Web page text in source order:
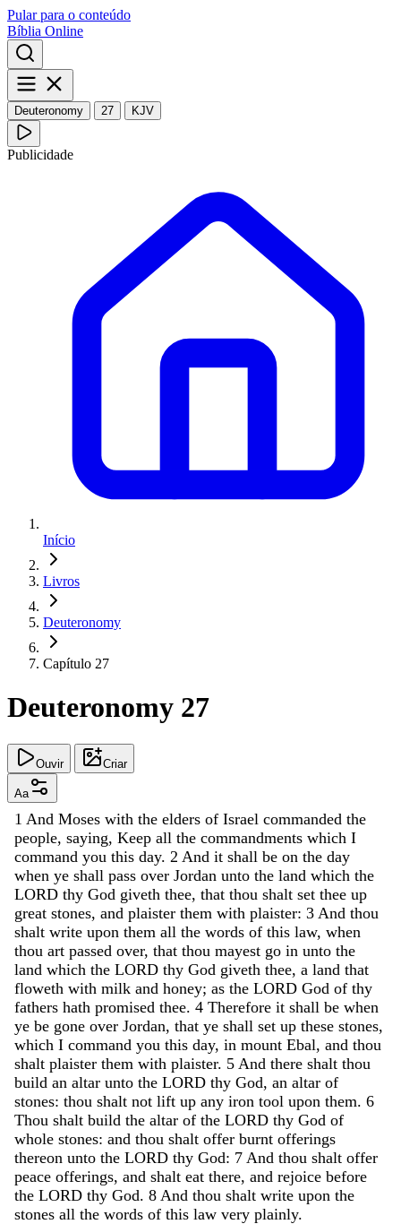
Pular para o conteúdo
Bíblia Online
Deuteronomy 27 KJV
Publicidade
Início
Livros
Deuteronomy
Capítulo 27
Deuteronomy 27
Ouvir Criar
Aa
1 And Moses with the elders of Israel commanded the
people, saying, Keep all the commandments which I
command you this day. 2 And it shall be on the day
when ye shall pass over Jordan unto the land which the
LORD thy God giveth thee, that thou shalt set thee up
great stones, and plaister them with plaister: 3 And thou
shalt write upon them all the words of this law, when
thou art passed over, that thou mayest go in unto the
land which the LORD thy God giveth thee, a land that
floweth with milk and honey; as the LORD God of thy
fathers hath promised thee. 4 Therefore it shall be when
ye be gone over Jordan, that ye shall set up these stones,
which I command you this day, in mount Ebal, and thou
shalt plaister them with plaister. 5 And there shalt thou
build an altar unto the LORD thy God, an altar of
stones: thou shalt not lift up any iron tool upon them. 6
Thou shalt build the altar of the LORD thy God of
whole stones: and thou shalt offer burnt offerings
thereon unto the LORD thy God: 7 And thou shalt offer
peace offerings, and shalt eat there, and rejoice before
the LORD thy God. 8 And thou shalt write upon the
stones all the words of this law very plainly.